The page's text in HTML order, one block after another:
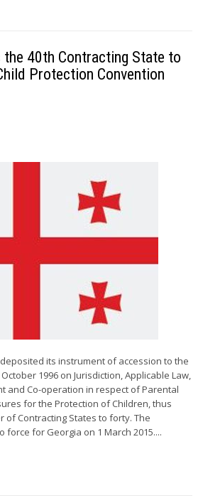
the 40th Contracting State to
Protection Convention
deposited its instrument of accession to the
1996 on Jurisdiction, Applicable Law,
and Co-operation in respect of Parental
for the Protection of Children, thus
of Contracting States to forty. The
force for Georgia on 1 March 2015....